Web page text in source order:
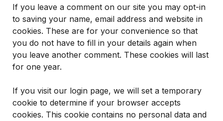
If you leave a comment on our site you may opt-in
to saving your name, email address and website in
cookies. These are for your convenience so that
you do not have to fill in your details again when
you leave another comment. These cookies will last
for one year.
If you visit our login page, we will set a temporary
cookie to determine if your browser accepts
cookies. This cookie contains no personal data and